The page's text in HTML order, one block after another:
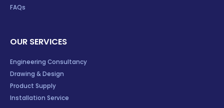
FAQs
OUR SERVICES
Engineering Consultancy
Drawing & Design
Product Supply
Installation Service